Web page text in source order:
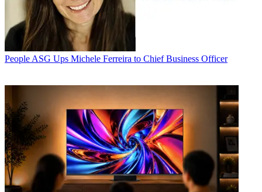
People ASG Ups Michele Ferreira to Chief Business Officer